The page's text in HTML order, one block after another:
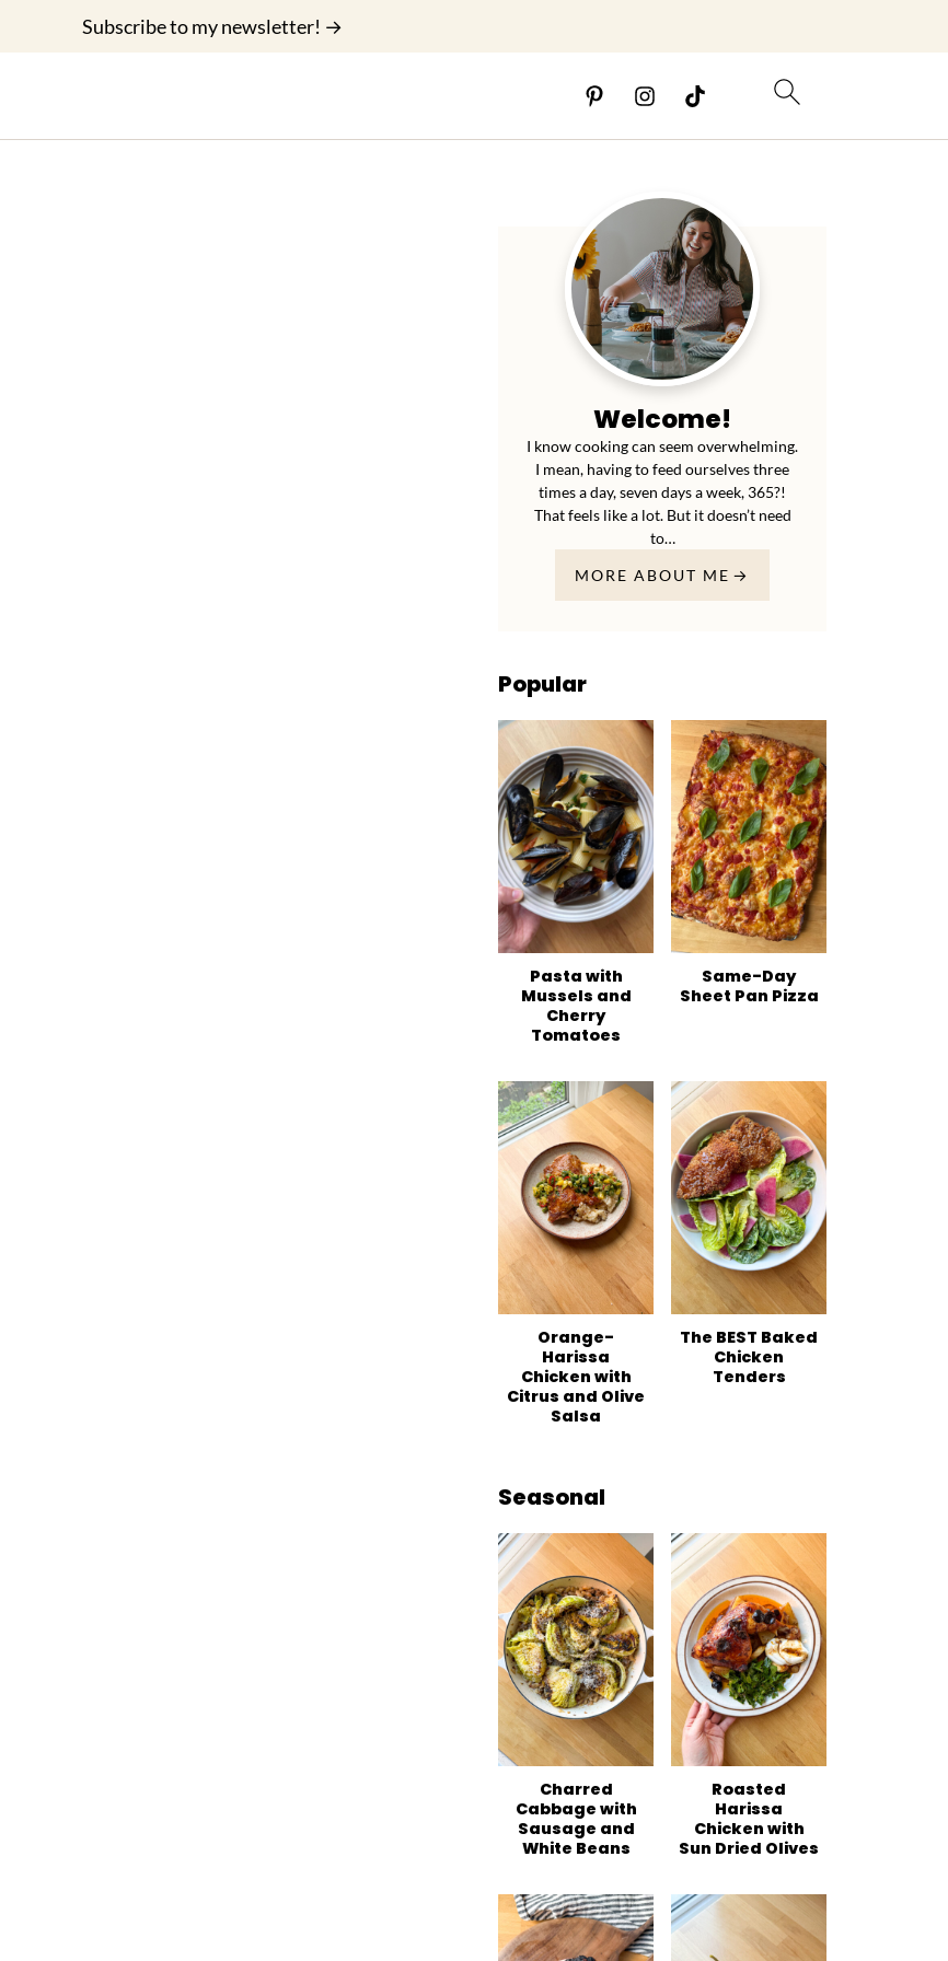
Subscribe to my newsletter! →
Welcome!
I know cooking can seem overwhelming.
I mean, having to feed ourselves three
times a day, seven days a week, 365?!
That feels like a lot. But it doesn’t need
to…
MORE ABOUT ME
Popular
Pasta with
Mussels and
Cherry
Tomatoes
Same-Day
Sheet Pan Pizza
Orange-
Harissa
Chicken with
Citrus and Olive
Salsa
The BEST Baked
Chicken
Tenders
Seasonal
Charred
Cabbage with
Sausage and
White Beans
Roasted
Harissa
Chicken with
Sun Dried Olives